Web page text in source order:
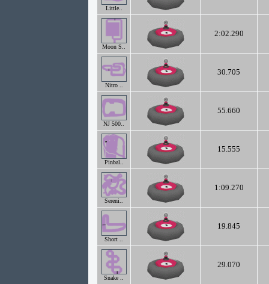
Little..
Moon S..
2:02.290
Nitro ..
30.705
NJ 500..
55.660
Pinbal..
15.555
Sereni..
1:09.270
Short ..
19.845
Snake ..
29.070